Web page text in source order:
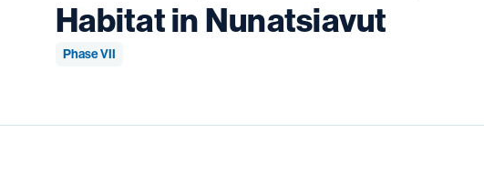
Habitat in Nunatsiavut
Phase VII